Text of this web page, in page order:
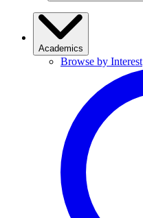
Academics
Browse by Interest